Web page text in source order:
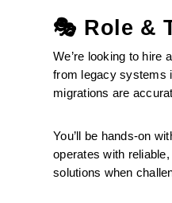
🎭 Role &
We’re looking to hire
from legacy systems
migrations are
You’ll be hands-on
operates with
solutions when